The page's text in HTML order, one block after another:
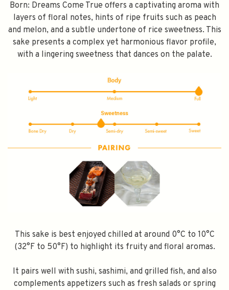
Born: Dreams Come True offers a captivating aroma with
layers of floral notes, hints of ripe fruits such as peach
and melon, and a subtle undertone of rice sweetness. This
sake presents a complex yet harmonious flavor profile,
with a lingering sweetness that dances on the palate.
This sake is best enjoyed chilled at around 0°C to 10°C
(32°F to 50°F) to highlight its fruity and floral aromas.
It pairs well with sushi, sashimi, and grilled fish, and also
complements appetizers such as fresh salads or spring
SPEND $100 GET $10 OFF
FILL YOUR EMAIL BELOW, YOU WILL AUTOMATICALLY RECEIVE A
DISCOUNT CODE.
FIRST TIME PURCHASE ONLY 😀
Subscribe